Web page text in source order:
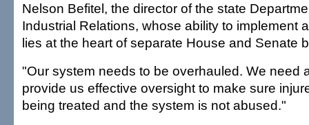
Nelson Befitel, the director of the state
Industrial Relations, whose ability to implement
lies at the heart of separate House and Senate
"Our system needs to be overhauled. We need
provide us effective oversight to make sure
being treated and the system is not abused."